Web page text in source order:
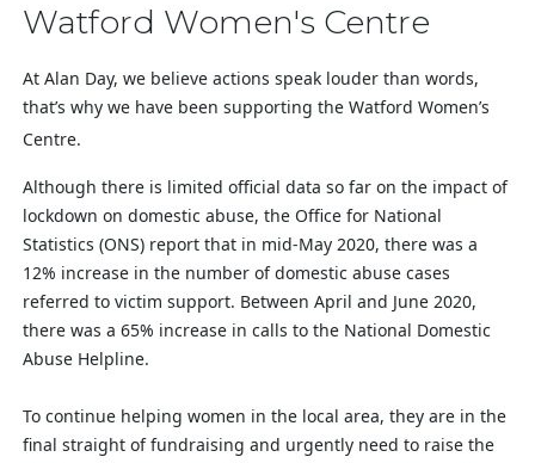
Watford Women's Centre
At Alan Day, we believe actions speak louder than words,
that’s why we have been supporting the Watford Women’s
Centre.
Although there is limited official data so far on the impact of
lockdown on domestic abuse, the Office for National
Statistics (ONS) report that in mid-May 2020, there was a
12% increase in the number of domestic abuse cases
referred to victim support. Between April and June 2020,
there was a 65% increase in calls to the National Domestic
Abuse Helpline.
To continue helping women in the local area, they are in the
final straight of fundraising and urgently need to raise the